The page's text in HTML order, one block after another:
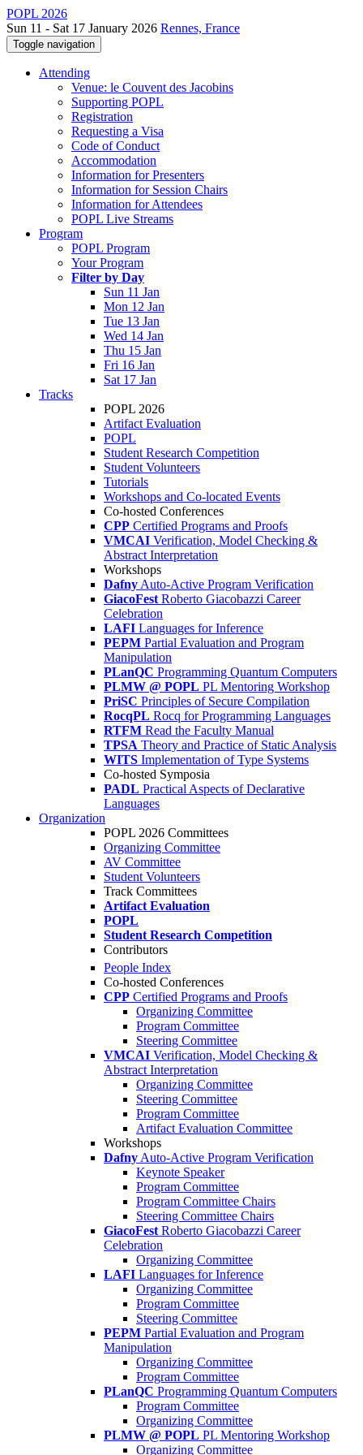
POPL 2026
Sun 11 - Sat 17 January 2026 Rennes, France
Toggle navigation
Attending
Venue: le Couvent des Jacobins
Supporting POPL
Registration
Requesting a Visa
Code of Conduct
Accommodation
Information for Presenters
Information for Session Chairs
Information for Attendees
POPL Live Streams
Program
POPL Program
Your Program
Filter by Day
Sun 11 Jan
Mon 12 Jan
Tue 13 Jan
Wed 14 Jan
Thu 15 Jan
Fri 16 Jan
Sat 17 Jan
Tracks
POPL 2026
Artifact Evaluation
POPL
Student Research Competition
Student Volunteers
Tutorials
Workshops and Co-located Events
Co-hosted Conferences
CPP Certified Programs and Proofs
VMCAI Verification, Model Checking &
Abstract Interpretation
Workshops
Dafny Auto-Active Program Verification
GiacoFest Roberto Giacobazzi Career
Celebration
LAFI Languages for Inference
PEPM Partial Evaluation and Program
Manipulation
PLanQC Programming Quantum Computers
PLMW @ POPL PL Mentoring Workshop
PriSC Principles of Secure Compilation
RocqPL Rocq for Programming Languages
RTFM Read the Faculty Manual
TPSA Theory and Practice of Static Analysis
WITS Implementation of Type Systems
Co-hosted Symposia
PADL Practical Aspects of Declarative
Languages
Organization
POPL 2026 Committees
Organizing Committee
AV Committee
Student Volunteers
Track Committees
Artifact Evaluation
POPL
Student Research Competition
Contributors
People Index
Co-hosted Conferences
CPP Certified Programs and Proofs
Organizing Committee
Program Committee
Steering Committee
VMCAI Verification, Model Checking &
Abstract Interpretation
Organizing Committee
Steering Committee
Program Committee
Artifact Evaluation Committee
Workshops
Dafny Auto-Active Program Verification
Keynote Speaker
Program Committee
Program Committee Chairs
Steering Committee Chairs
GiacoFest Roberto Giacobazzi Career
Celebration
Organizing Committee
LAFI Languages for Inference
Organizing Committee
Program Committee
Steering Committee
PEPM Partial Evaluation and Program
Manipulation
Organizing Committee
Program Committee
PLanQC Programming Quantum Computers
Program Committee
Organizing Committee
PLMW @ POPL PL Mentoring Workshop
Organizing Committee